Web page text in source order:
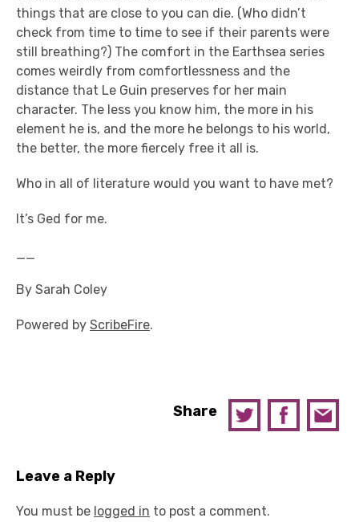
things that are close to you can die. (Who didn’t
check from time to time to see if their parents were
still breathing?) The comfort in the Earthsea series
comes weirdly from comfortlessness and the
distance that Le Guin preserves for her main
character. The less you know him, the more in his
element he is, and the more he belongs to his world,
the better, the more fiercely free it all is.
Who in all of literature would you want to have met?
It’s Ged for me.
__
By Sarah Coley
Powered by ScribeFire.
Share
Leave a Reply
You must be logged in to post a comment.